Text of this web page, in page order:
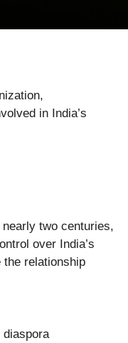
in India’s
two centuries,
over India’s
relationship